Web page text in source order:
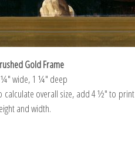
Gold Frame
wide, 1 ¼″ deep
calculate overall size, add 4 ½″ to print
and width.